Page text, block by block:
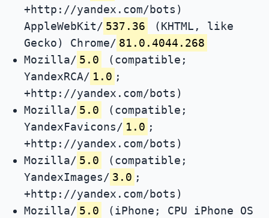
+http://yandex.com/bots)
AppleWebKit/ 537.36
(KHTML, like
Gecko) Chrome/ 81.0.4044.268
Mozilla/ 5.0
(compatible;
YandexRCA/ 1.0 ;
+http://yandex.com/bots)
Mozilla/ 5.0
(compatible;
YandexFavicons/ 1.0 ;
+http://yandex.com/bots)
Mozilla/ 5.0
(compatible;
YandexImages/ 3.0 ;
+http://yandex.com/bots)
Mozilla/ 5.0
(iPhone; CPU iPhone OS